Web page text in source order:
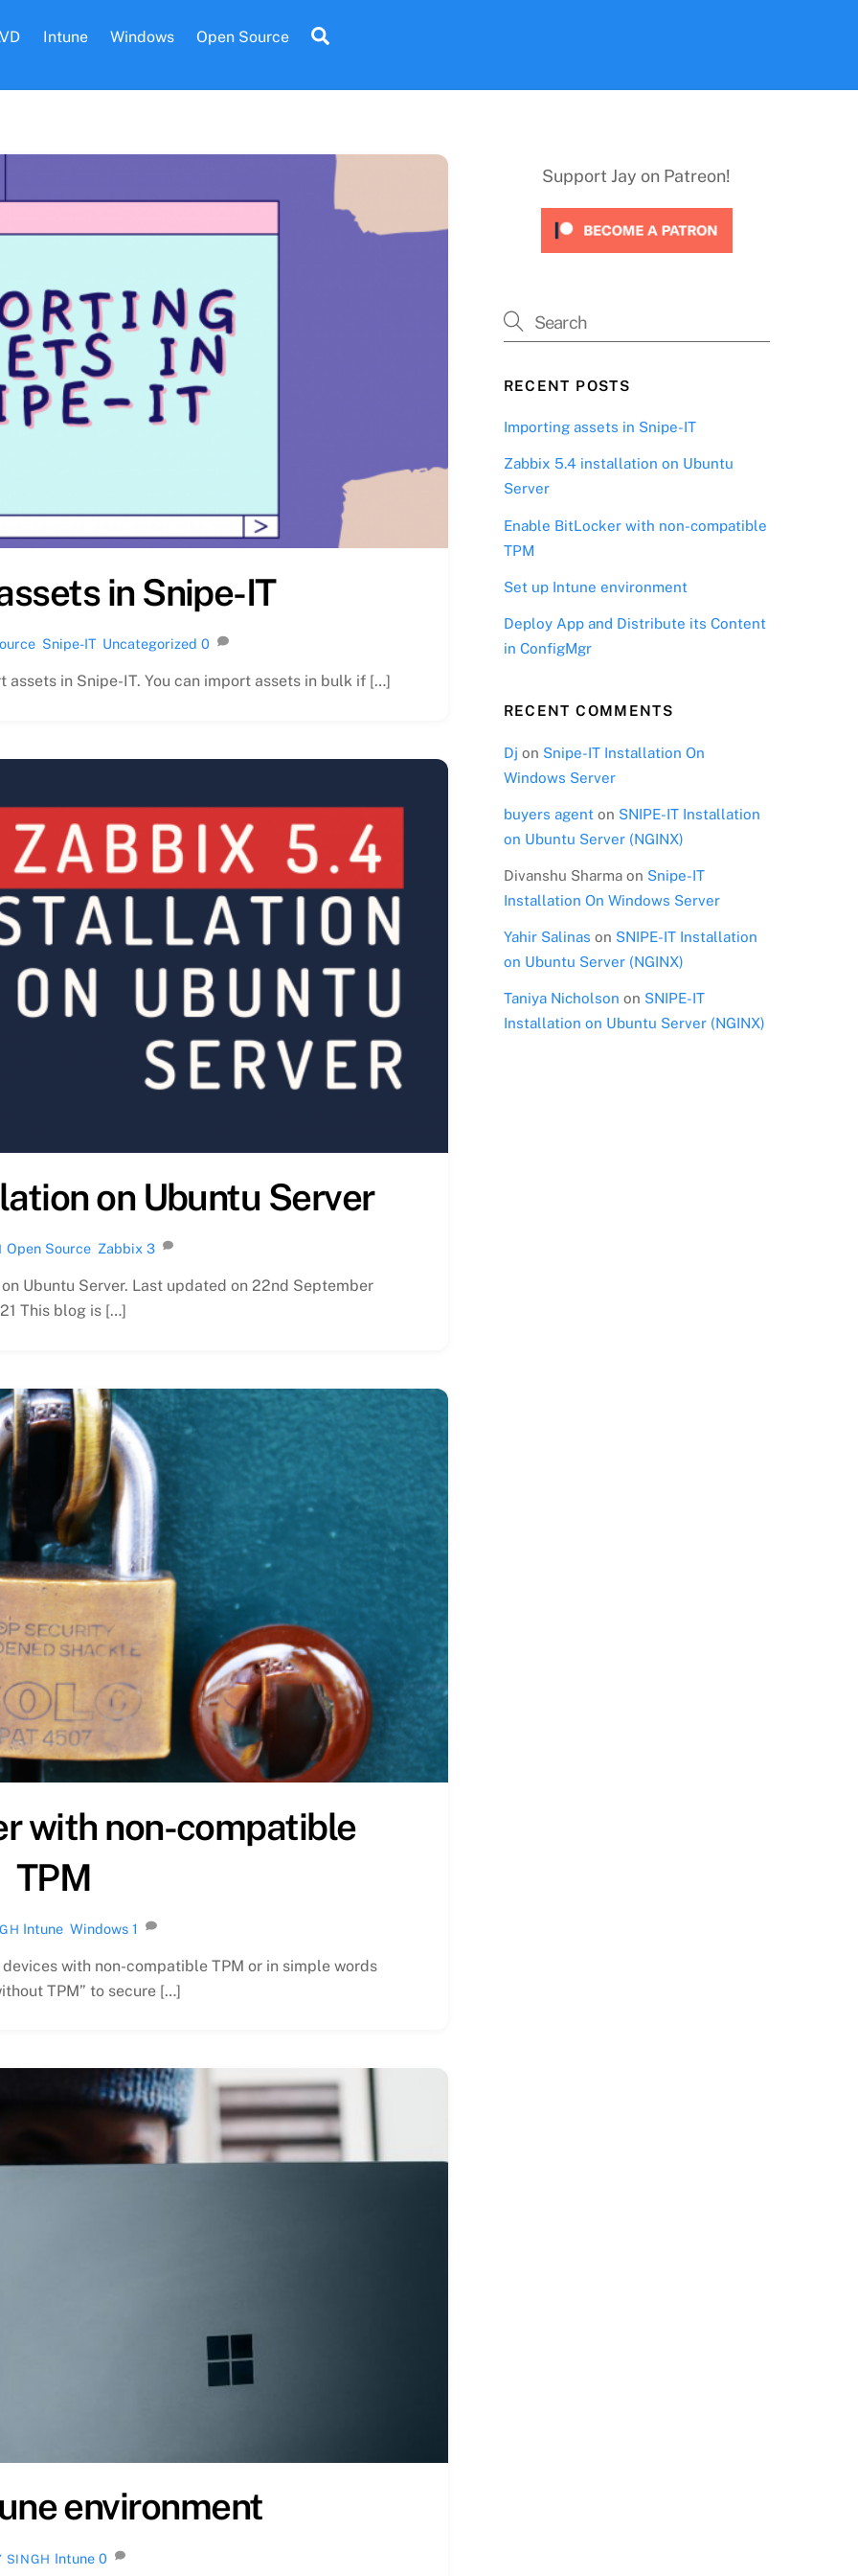
Intune Windows Open Source
in Snipe-IT
Snipe-IT, Uncategorized 0
in Snipe-IT. You can import assets in bulk if […]
on Ubuntu Server
Open Source, Zabbix 3
Ubuntu Server. Last updated on 22nd September
This blog is […]
with non-compatible
TPM
Intune ,Windows 1
with non-compatible TPM or in simple words
TPM” to secure […]
environment
SINGH Intune 0
Support Jay on Patreon!
RECENT POSTS
Importing assets in Snipe-IT
Zabbix 5.4 installation on Ubuntu
Server
Enable BitLocker with non-compatible
TPM
Set up Intune environment
Deploy App and Distribute its Content
in ConfigMgr
RECENT COMMENTS
Dj on Snipe-IT Installation On
Windows Server
buyers agenton SNIPE-IT Installation
on Ubuntu Server (NGINX)
Divanshu Sharmaon Snipe-IT
Installation On Windows Server
Yahir Salinas on SNIPE-IT Installation
on Ubuntu Server (NGINX)
Taniya Nicholson on SNIPE-IT
Installation on Ubuntu Server (NGINX)